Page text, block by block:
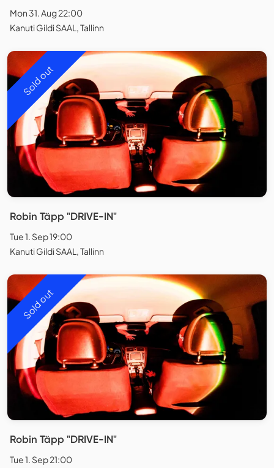
Mon 31. Aug 22:00
Kanuti Gildi SAAL, Tallinn
Sold out
Robin Täpp "DRIVE-IN"
Tue 1. Sep 19:00
Kanuti Gildi SAAL, Tallinn
Sold out
Robin Täpp "DRIVE-IN"
Tue 1. Sep 21:00